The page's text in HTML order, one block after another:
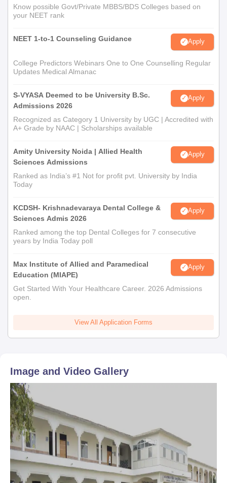
Know possible Govt/Private MBBS/BDS Colleges based on
your NEET rank
NEET 1-to-1 Counseling Guidance Apply
College Predictors Webinars One to One Counselling Regular
Updates Medical Almanac
S-VYASA Deemed to be University B.Sc.
Admissions 2026
Apply
Recognized as Category 1 University by UGC | Accredited with
A+ Grade by NAAC | Scholarships available
Amity University Noida | Allied Health
Sciences Admissions
Apply
Ranked as India’s #1 Not for profit pvt. University by India
Today
KCDSH- Krishnadevaraya Dental College &
Sciences Admis 2026
Apply
Ranked among the top Dental Colleges for 7 consecutive
years by India Today poll
Max Institute of Allied and Paramedical
Education (MIAPE)
Apply
Get Started With Your Healthcare Career. 2026 Admissions
open.
View All Application Forms
Image and Video Gallery